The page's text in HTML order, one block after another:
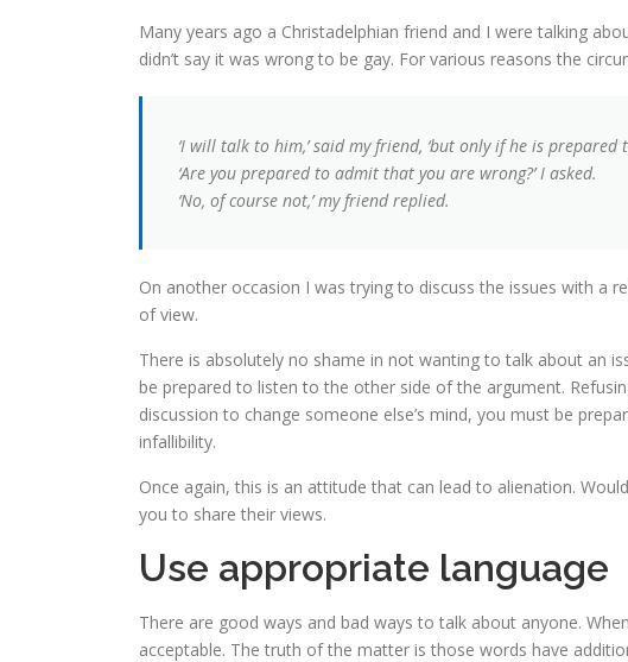
Many years ago a Christadelphian friend and I were talking
didn’t say it was wrong to be gay. For various reasons the
‘I will talk to him,’ said my friend, ‘but only if he is
‘Are you prepared to admit that you are wrong?’ I asked.
‘No, of course not,’ my friend replied.
On another occasion I was trying to discuss the issues with a
of view.
There is absolutely no shame in not wanting to talk about an
be prepared to listen to the other side of the argument.
discussion to change someone else’s mind, you must be
infallibility.
Once again, this is an attitude that can lead to alienation.
you to share their views.
Use appropriate language
There are good ways and bad ways to talk about anyone.
acceptable. The truth of the matter is those words have